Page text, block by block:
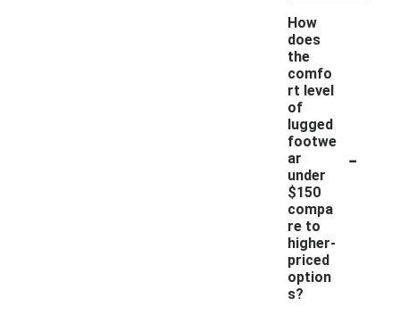
How
does
the
comfo
rt level
of
lugged
footwe
ar
under
$150
compa
re to
higher-
priced
option
s?
-